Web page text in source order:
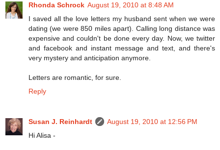
Rhonda Schrock August 19, 2010 at 8:48 AM
I saved all the love letters my husband sent when we were
dating (we were 850 miles apart). Calling long distance was
expensive and couldn't be done every day. Now, we twitter
and facebook and instant message and text, and there's
very mystery and anticipation anymore.
Letters are romantic, for sure.
Reply
Susan J. Reinhardt
August 19, 2010 at 12:56 PM
Hi Alisa -